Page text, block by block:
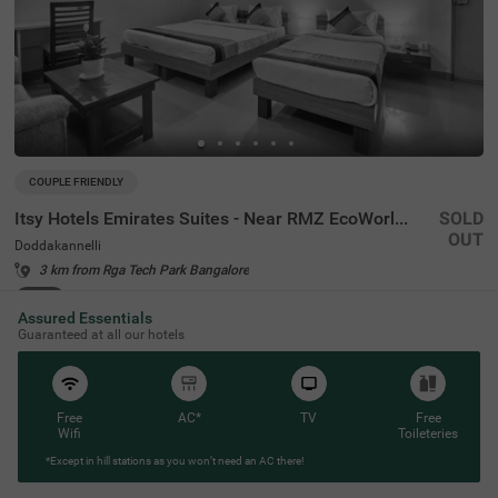
COUPLE FRIENDLY
Itsy Hotels Emirates Suites - Near RMZ EcoWorld, Bellandur
Doddakannelli
3 km from Rga Tech Park Bangalore
SOLD
OUT
Assured Essentials
Guaranteed at all our hotels
Free
Wifi
AC* TV
Free
Toileteries
*Except in hill stations as you won’t need an AC there!